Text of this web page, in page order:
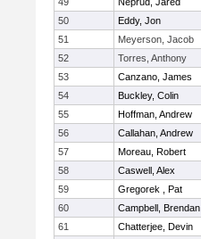
50
Eddy, Jon
51
Meyerson, Jacob
52
Torres, Anthony
53
Canzano, James
54
Buckley, Colin
55
Hoffman, Andrew
56
Callahan, Andrew
57
Moreau, Robert
58
Caswell, Alex
59
Gregorek , Pat
60
Campbell, Brendan
61
Chatterjee, Devin